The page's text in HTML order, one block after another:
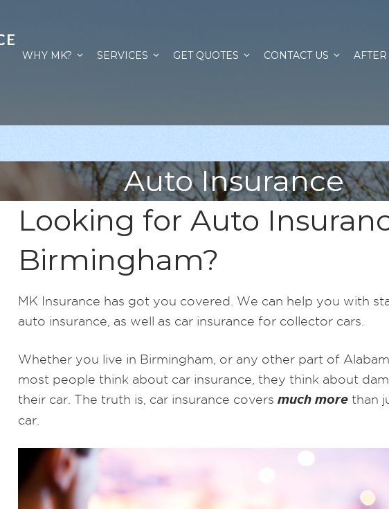
WHY MK? SERVICES GET QUOTES CONTACT US
Auto Insurance
Looking for Auto
Birmingham?
MK Insurance has got you covered. We can help you with
auto insurance, as well as car insurance for collector cars.
Whether you live in Birmingham, or any other part of
most people think about car insurance, they think about
their car. The truth is, car insurance covers much more than
car.